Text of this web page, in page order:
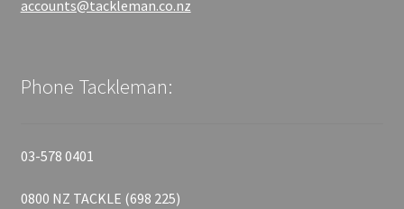
accounts@tackleman.co.nz
Phone Tackleman:
03-578 0401
0800 NZ TACKLE (698 225)